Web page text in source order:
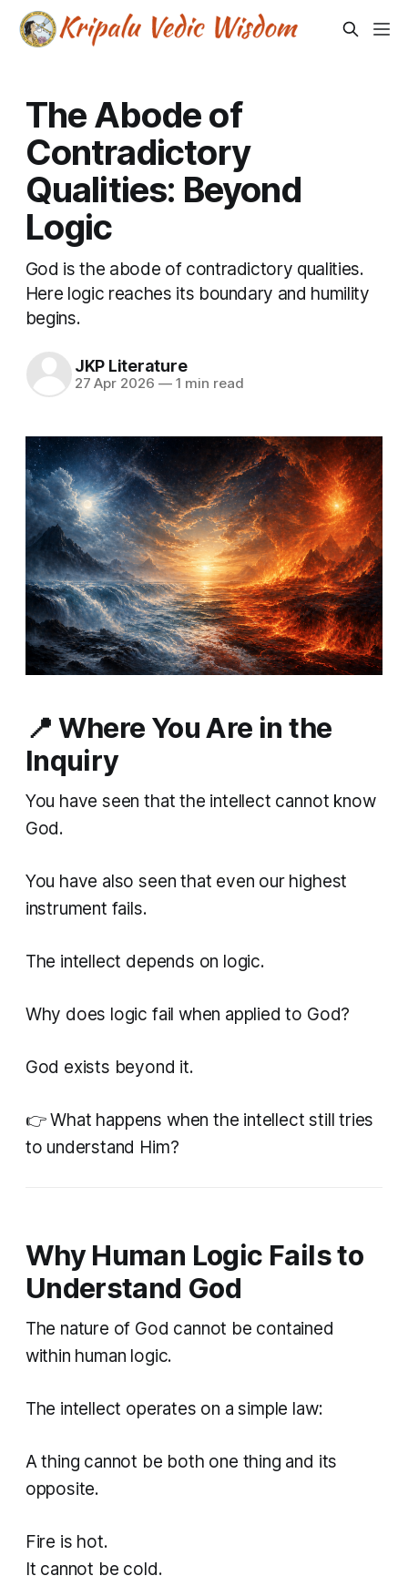
The Abode of
Contradictory
Qualities: Beyond
Logic
God is the abode of contradictory qualities.
Here logic reaches its boundary and humility
begins.
JKP Literature
27 Apr 2026 —1 min read
📍 Where You Are in the
Inquiry
You have seen that the intellect cannot know
God.
You have also seen that even our highest
instrument fails.
The intellect depends on logic.
Why does logic fail when applied to God?
God exists beyond it.
👉 What happens when the intellect still tries
to understand Him?
Why Human Logic Fails to
Understand God
The nature of God cannot be contained
within human logic.
The intellect operates on a simple law:
A thing cannot be both one thing and its
opposite.
Fire is hot.
It cannot be cold.